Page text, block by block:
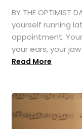
BY THE OPTIMIST
yourself running
appointment.
your ears, your
Read More